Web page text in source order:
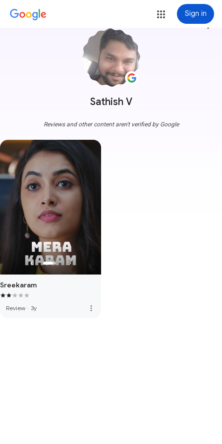
Sign in
Sathish V
more_vert
Reviews and other content aren't verified by Google
Sreekaram
Review · 3y more_vert